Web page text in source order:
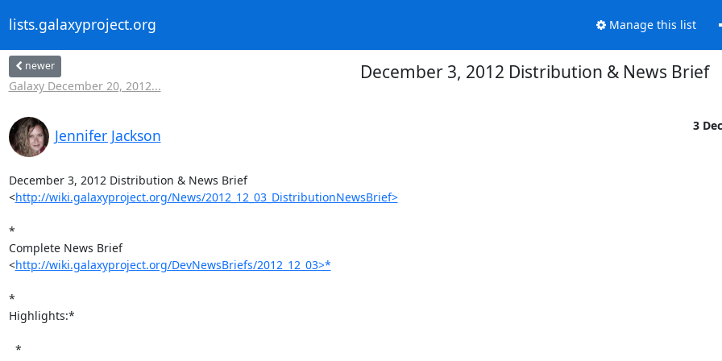
lists.galaxyproject.org Manage this list
newer
Galaxy December 20, 2012...
December 3, 2012 Distribution & News Brief
Jennifer Jackson
3
December 3, 2012 Distribution & News Brief
<http://wiki.galaxyproject.org/News/2012_12_03_DistributionNewsBrief>
*
Complete News Brief
<http://wiki.galaxyproject.org/DevNewsBriefs/2012_12_03>*
*
Highlights:*